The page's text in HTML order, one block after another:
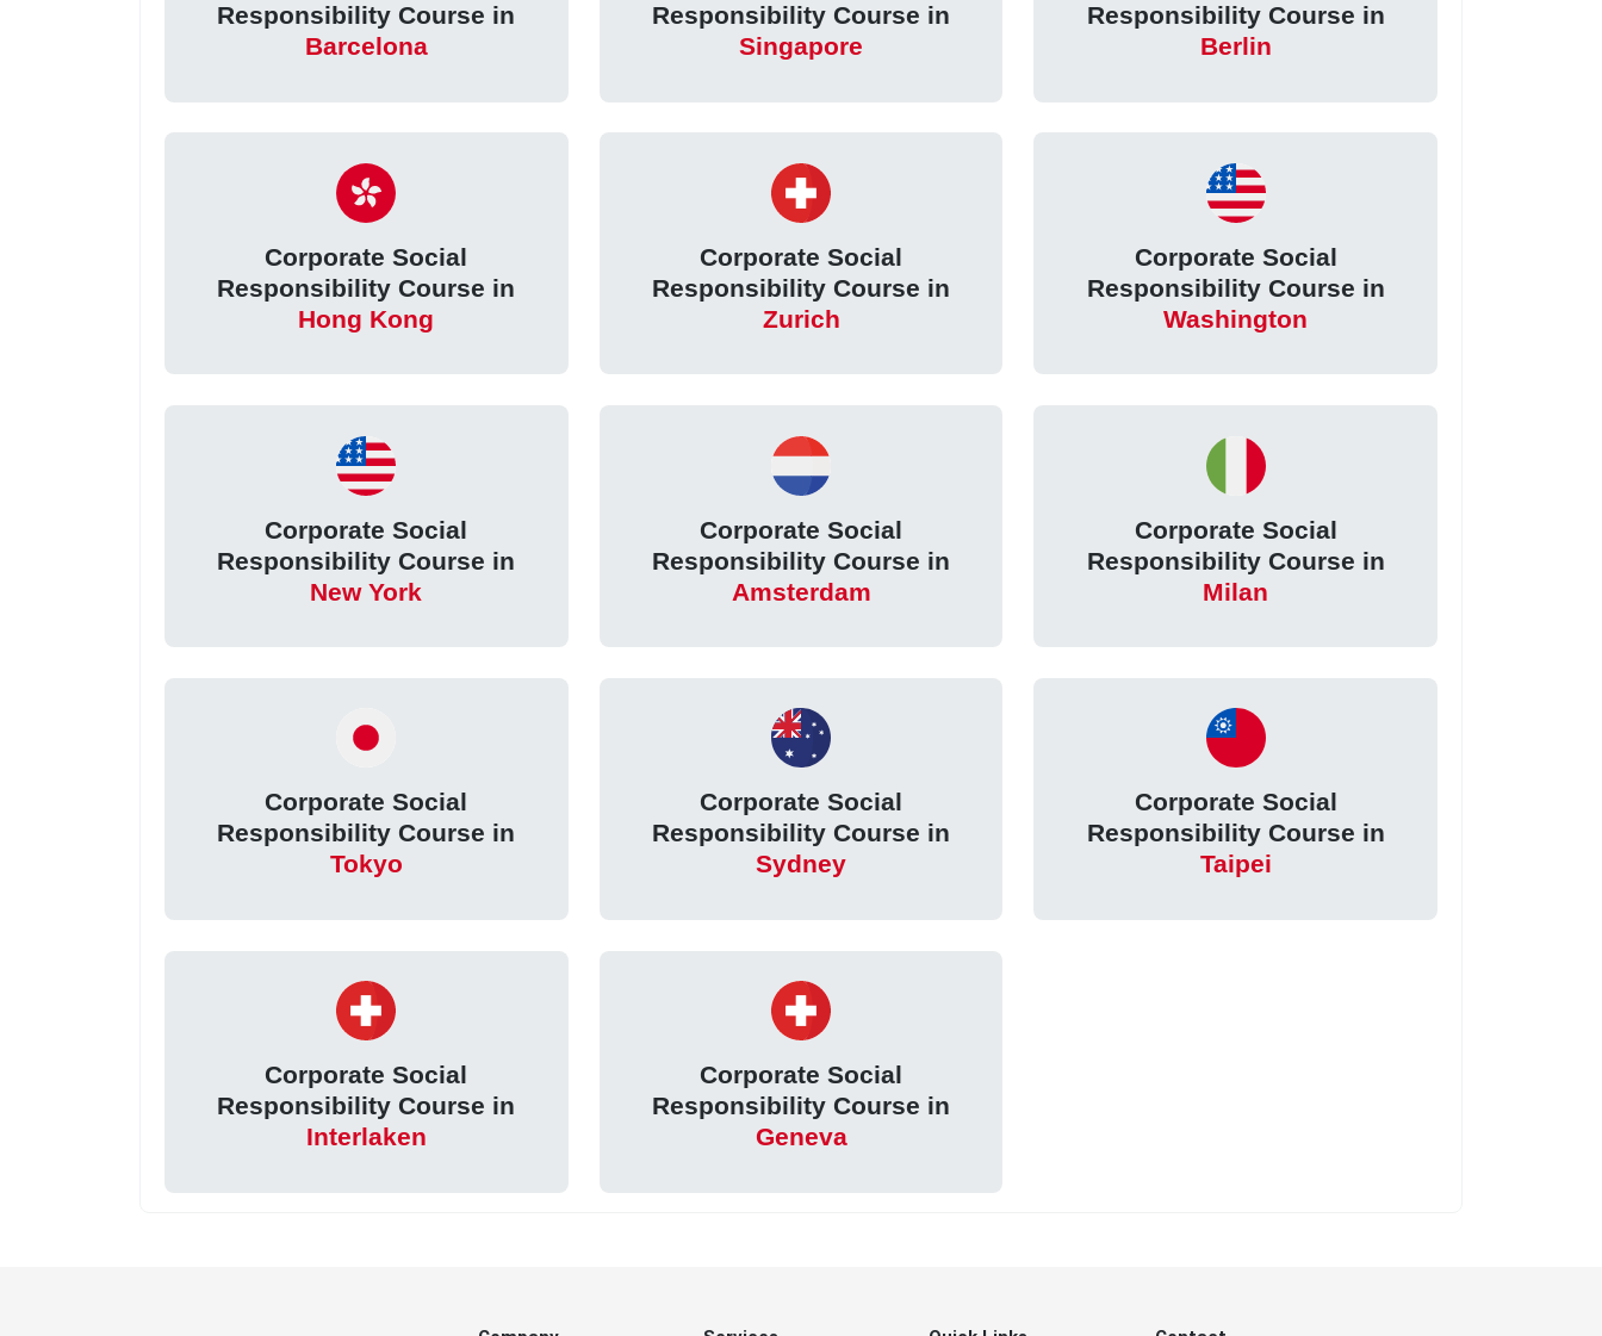
Responsibility Course in
Barcelona
Responsibility Course in
Singapore
Responsibility Course in
Berlin
Corporate Social
Responsibility Course in
Hong Kong
Corporate Social
Responsibility Course in
Zurich
Corporate Social
Responsibility Course in
Washington
Corporate Social
Responsibility Course in
New York
Corporate Social
Responsibility Course in
Amsterdam
Corporate Social
Responsibility Course in
Milan
Corporate Social
Responsibility Course in
Tokyo
Corporate Social
Responsibility Course in
Sydney
Corporate Social
Responsibility Course in
Taipei
Corporate Social
Responsibility Course in
Interlaken
Corporate Social
Responsibility Course in
Geneva